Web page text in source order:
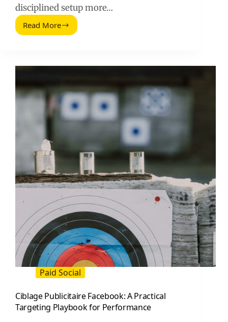
disciplined setup more…
Read MoreFacebook
Influencer
and
Performance
Teams
Paid Social
Ciblage Publicitaire Facebook: A Practical
Targeting Playbook for Performance